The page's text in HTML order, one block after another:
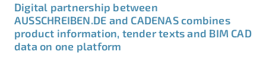
Digital partnership between
AUSSCHREIBEN.DE and CADENAS combines
product information, tender texts and BIM CAD
data on one platform